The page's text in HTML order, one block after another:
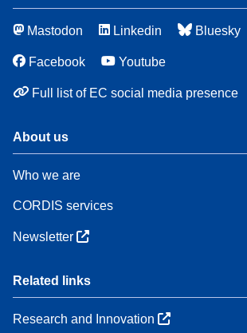
Mastodon Linkedin Bluesky
Facebook Youtube
Full list of EC social media presence
About us
Who we are
CORDIS services
Newsletter
Related links
Research and Innovation